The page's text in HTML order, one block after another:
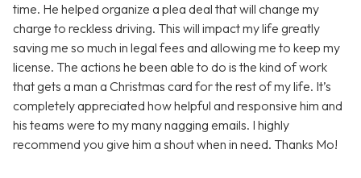
time. He helped organize a plea deal that will change my
charge to reckless driving. This will impact my life greatly
saving me so much in legal fees and allowing me to keep my
license. The actions he been able to do is the kind of work
that gets a man a Christmas card for the rest of my life. It’s
completely appreciated how helpful and responsive him and
his teams were to my many nagging emails. I highly
recommend you give him a shout when in need. Thanks Mo!